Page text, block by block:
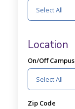
Location
On/Off Campus
Zip Code